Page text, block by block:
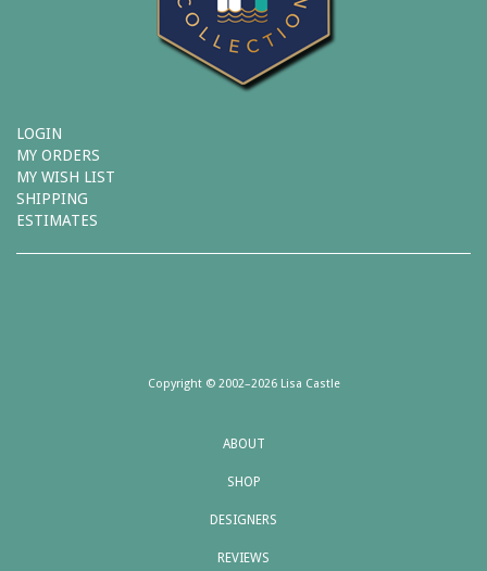
LOGIN
MY ORDERS
MY WISH LIST
SHIPPING
ESTIMATES
Copyright © 2002–2026 Lisa Castle
ABOUT
SHOP
DESIGNERS
REVIEWS